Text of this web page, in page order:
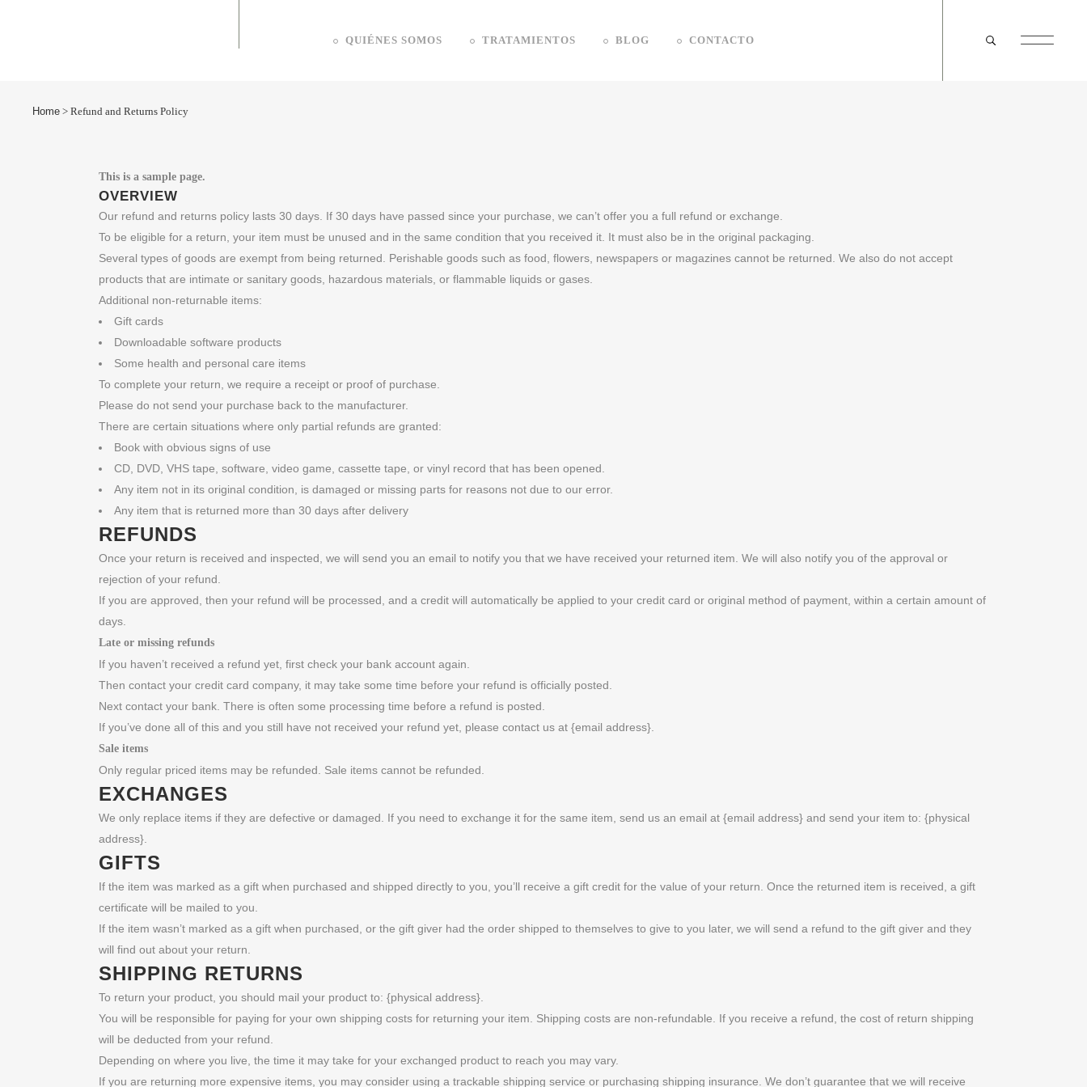
QUIÉNES SOMOS TRATAMIENTOS BLOG CONTACTO
Home > Refund and Returns Policy
This is a sample page.
OVERVIEW
Our refund and returns policy lasts 30 days. If 30 days have passed since your purchase, we can’t offer you a full refund or exchange.
To be eligible for a return, your item must be unused and in the same condition that you received it. It must also be in the original packaging.
Several types of goods are exempt from being returned. Perishable goods such as food, flowers, newspapers or magazines cannot be returned. We also do not accept
products that are intimate or sanitary goods, hazardous materials, or flammable liquids or gases.
Additional non-returnable items:
Gift cards
Downloadable software products
Some health and personal care items
To complete your return, we require a receipt or proof of purchase.
Please do not send your purchase back to the manufacturer.
There are certain situations where only partial refunds are granted:
Book with obvious signs of use
CD, DVD, VHS tape, software, video game, cassette tape, or vinyl record that has been opened.
Any item not in its original condition, is damaged or missing parts for reasons not due to our error.
Any item that is returned more than 30 days after delivery
REFUNDS
Once your return is received and inspected, we will send you an email to notify you that we have received your returned item. We will also notify you of the approval or
rejection of your refund.
If you are approved, then your refund will be processed, and a credit will automatically be applied to your credit card or original method of payment, within a certain amount of
days.
Late or missing refunds
If you haven’t received a refund yet, first check your bank account again.
Then contact your credit card company, it may take some time before your refund is officially posted.
Next contact your bank. There is often some processing time before a refund is posted.
If you’ve done all of this and you still have not received your refund yet, please contact us at {email address}.
Sale items
Only regular priced items may be refunded. Sale items cannot be refunded.
EXCHANGES
We only replace items if they are defective or damaged. If you need to exchange it for the same item, send us an email at {email address} and send your item to: {physical
address}.
GIFTS
If the item was marked as a gift when purchased and shipped directly to you, you’ll receive a gift credit for the value of your return. Once the returned item is received, a gift
certificate will be mailed to you.
If the item wasn’t marked as a gift when purchased, or the gift giver had the order shipped to themselves to give to you later, we will send a refund to the gift giver and they
will find out about your return.
SHIPPING RETURNS
To return your product, you should mail your product to: {physical address}.
You will be responsible for paying for your own shipping costs for returning your item. Shipping costs are non-refundable. If you receive a refund, the cost of return shipping
will be deducted from your refund.
Depending on where you live, the time it may take for your exchanged product to reach you may vary.
If you are returning more expensive items, you may consider using a trackable shipping service or purchasing shipping insurance. We don’t guarantee that we will receive